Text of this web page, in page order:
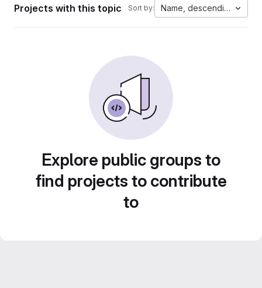
Projects with this topic Sort by: Name, descending
Explore public groups to
find projects to contribute
to